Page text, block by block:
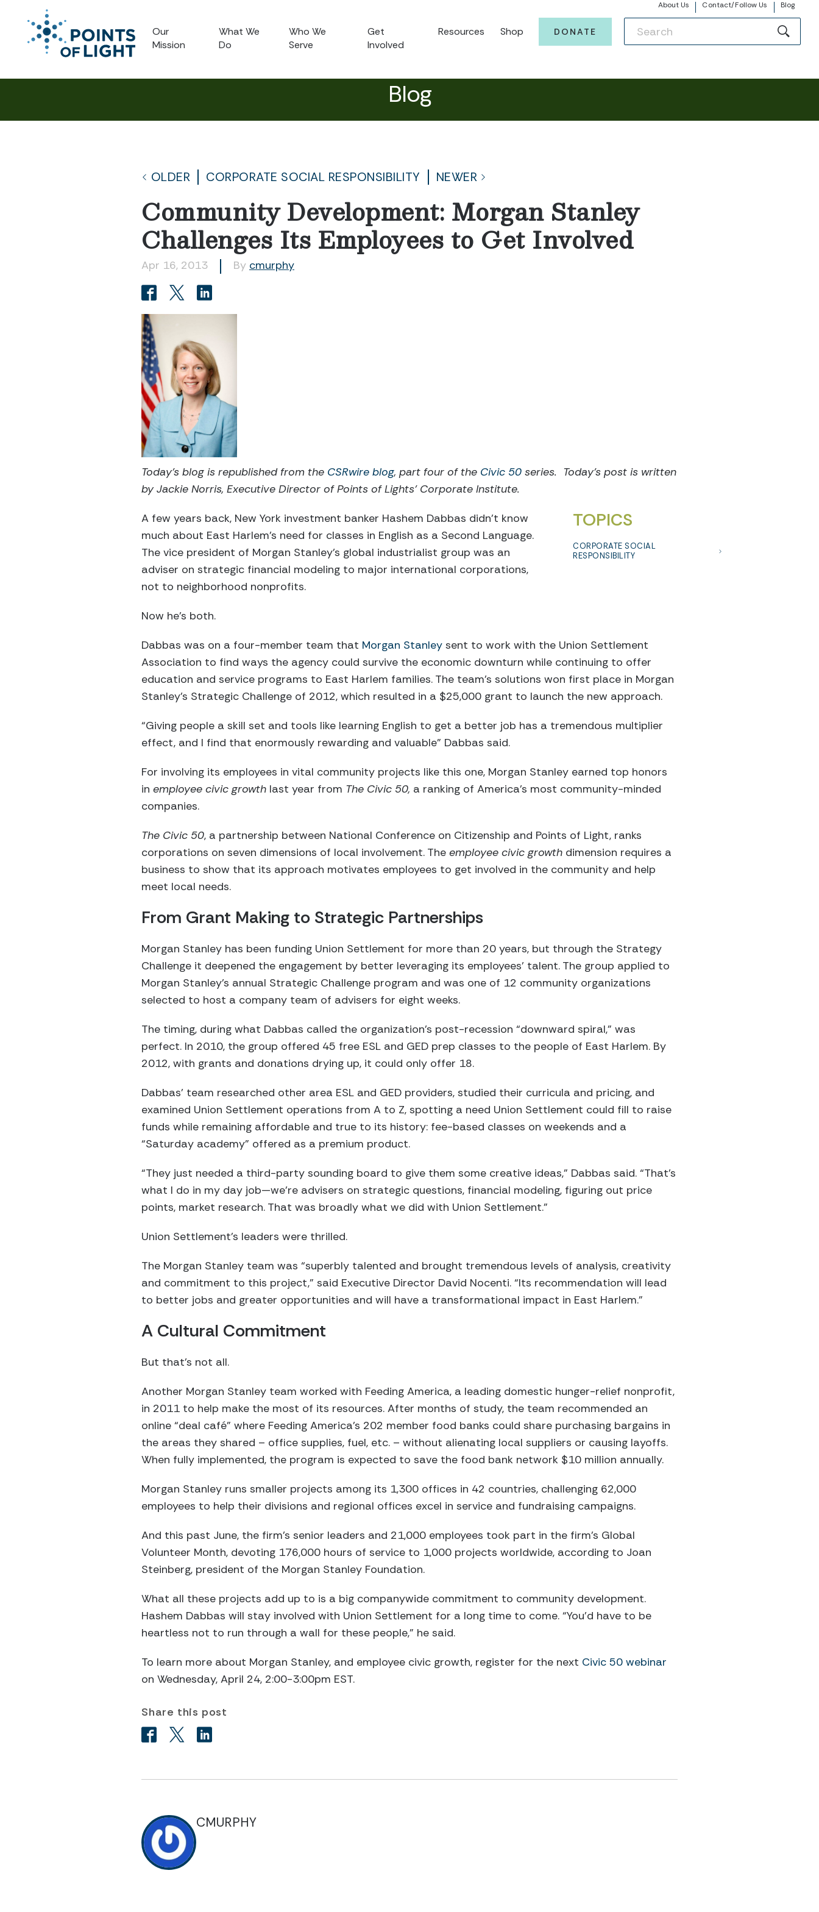
About Us Contact/Follow Us Blog
Our
Mission
What We
Do
Who We
Serve
Get
Involved
Resources Shop DONATE
Blog
OLDER CORPORATE SOCIAL RESPONSIBILITY NEWER
Community Development: Morgan Stanley
Challenges Its Employees to Get Involved
Apr 16, 2013 By cmurphy
Today’s blog is republished from the CSRwire blog, part four of the Civic 50 series. Today’s post is written
by Jackie Norris, Executive Director of Points of Lights’ Corporate Institute.
TOPICS
CORPORATE SOCIAL
RESPONSIBILITY
A few years back, New York investment banker Hashem Dabbas didn’t know
much about East Harlem’s need for classes in English as a Second Language.
The vice president of Morgan Stanley’s global industrialist group was an
adviser on strategic financial modeling to major international corporations,
not to neighborhood nonprofits.
Now he’s both.
Dabbas was on a four-member team that Morgan Stanley sent to work with the Union Settlement
Association to find ways the agency could survive the economic downturn while continuing to offer
education and service programs to East Harlem families. The team’s solutions won first place in Morgan
Stanley’s Strategic Challenge of 2012, which resulted in a $25,000 grant to launch the new approach.
“Giving people a skill set and tools like learning English to get a better job has a tremendous multiplier
effect, and I find that enormously rewarding and valuable” Dabbas said.
For involving its employees in vital community projects like this one, Morgan Stanley earned top honors
in employee civic growth last year from The Civic 50, a ranking of America’s most community-minded
companies.
The Civic 50, a partnership between National Conference on Citizenship and Points of Light, ranks
corporations on seven dimensions of local involvement. The employee civic growth dimension requires a
business to show that its approach motivates employees to get involved in the community and help
meet local needs.
From Grant Making to Strategic Partnerships
Morgan Stanley has been funding Union Settlement for more than 20 years, but through the Strategy
Challenge it deepened the engagement by better leveraging its employees’ talent. The group applied to
Morgan Stanley’s annual Strategic Challenge program and was one of 12 community organizations
selected to host a company team of advisers for eight weeks.
The timing, during what Dabbas called the organization’s post-recession “downward spiral,” was
perfect. In 2010, the group offered 45 free ESL and GED prep classes to the people of East Harlem. By
2012, with grants and donations drying up, it could only offer 18.
Dabbas’ team researched other area ESL and GED providers, studied their curricula and pricing, and
examined Union Settlement operations from A to Z, spotting a need Union Settlement could fill to raise
funds while remaining affordable and true to its history: fee-based classes on weekends and a
“Saturday academy” offered as a premium product.
“They just needed a third-party sounding board to give them some creative ideas,” Dabbas said. “That’s
what I do in my day job—we’re advisers on strategic questions, financial modeling, figuring out price
points, market research. That was broadly what we did with Union Settlement.”
Union Settlement’s leaders were thrilled.
The Morgan Stanley team was “superbly talented and brought tremendous levels of analysis, creativity
and commitment to this project,” said Executive Director David Nocenti. “Its recommendation will lead
to better jobs and greater opportunities and will have a transformational impact in East Harlem.”
A Cultural Commitment
But that’s not all.
Another Morgan Stanley team worked with Feeding America, a leading domestic hunger-relief nonprofit,
in 2011 to help make the most of its resources. After months of study, the team recommended an
online “deal café” where Feeding America’s 202 member food banks could share purchasing bargains in
the areas they shared – office supplies, fuel, etc. – without alienating local suppliers or causing layoffs.
When fully implemented, the program is expected to save the food bank network $10 million annually.
Morgan Stanley runs smaller projects among its 1,300 offices in 42 countries, challenging 62,000
employees to help their divisions and regional offices excel in service and fundraising campaigns.
And this past June, the firm’s senior leaders and 21,000 employees took part in the firm’s Global
Volunteer Month, devoting 176,000 hours of service to 1,000 projects worldwide, according to Joan
Steinberg, president of the Morgan Stanley Foundation.
What all these projects add up to is a big companywide commitment to community development.
Hashem Dabbas will stay involved with Union Settlement for a long time to come. “You’d have to be
heartless not to run through a wall for these people,” he said.
To learn more about Morgan Stanley, and employee civic growth, register for the next Civic 50 webinar
on Wednesday, April 24, 2:00-3:00pm EST.
Share this post
CMURPHY